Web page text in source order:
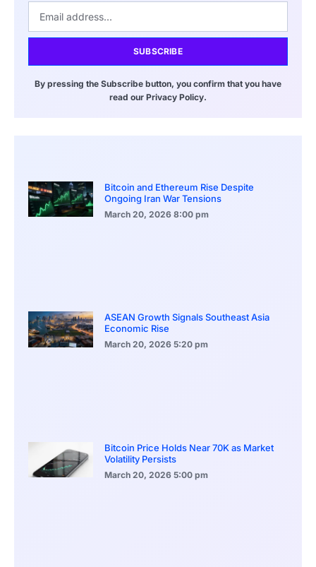
SUBSCRIBE
By pressing the Subscribe button, you confirm that you have
read our Privacy Policy.
Bitcoin and Ethereum Rise Despite
Ongoing Iran War Tensions
March 20, 2026 8:00 pm
ASEAN Growth Signals Southeast Asia
Economic Rise
March 20, 2026 5:20 pm
Bitcoin Price Holds Near 70K as Market
Volatility Persists
March 20, 2026 5:00 pm